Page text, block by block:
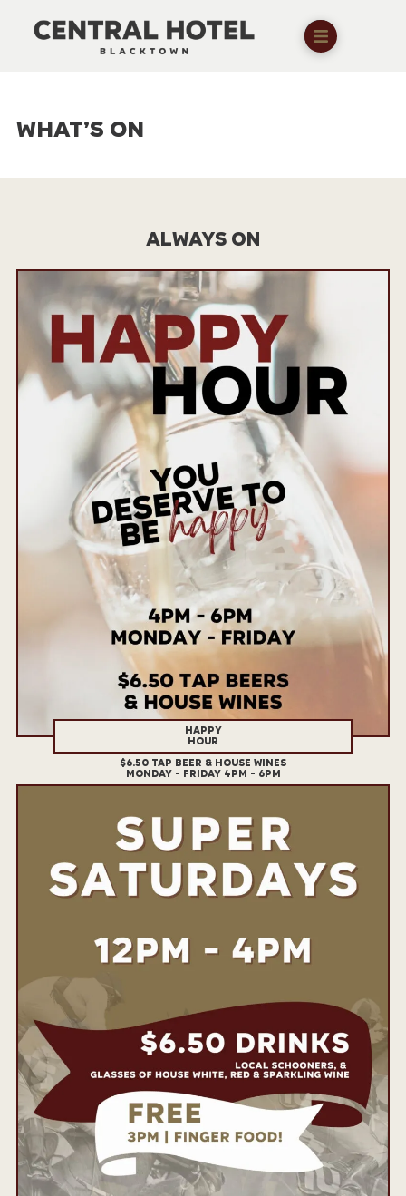
WHAT’S ON
ALWAYS ON
HAPPY
HOUR
$6.50 TAP BEER & HOUSE WINES
MONDAY - FRIDAY 4PM - 6PM